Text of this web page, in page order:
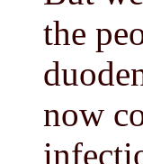
the
now